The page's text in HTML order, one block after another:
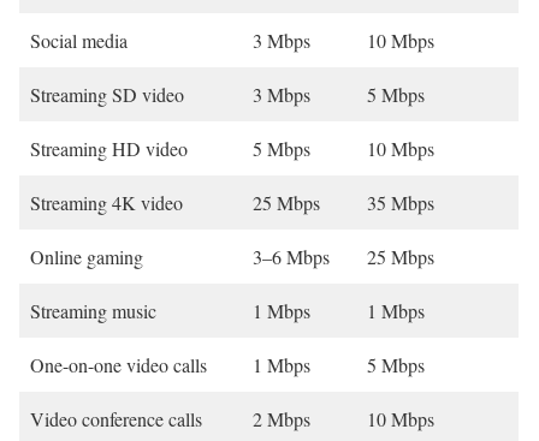
Social media 3 Mbps 10 Mbps
Streaming SD video 3 Mbps 5 Mbps
Streaming HD video 5 Mbps 10 Mbps
Streaming 4K video 25 Mbps 35 Mbps
Online gaming 3–6 Mbps 25 Mbps
Streaming music 1 Mbps 1 Mbps
One-on-one video calls 1 Mbps 5 Mbps
Video conference calls 2 Mbps 10 Mbps